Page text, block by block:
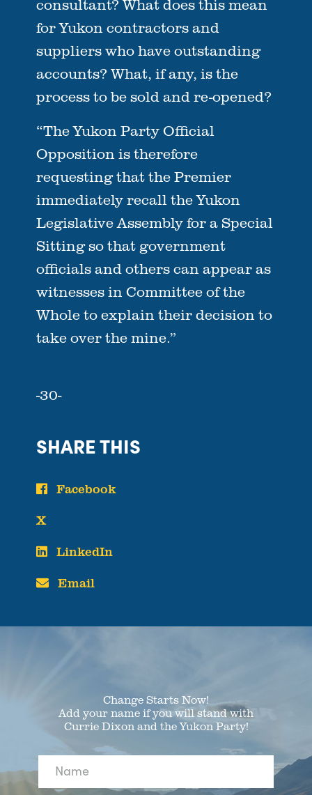
consultant? What does this mean
for Yukon contractors and
suppliers who have outstanding
accounts? What, if any, is the
process to be sold and re-opened?
“The Yukon Party Official
Opposition is therefore
requesting that the Premier
immediately recall the Yukon
Legislative Assembly for a Special
Sitting so that government
officials and others can appear as
witnesses in Committee of the
Whole to explain their decision to
take over the mine.”
-30-
SHARE THIS
Facebook
X
LinkedIn
Email
Change Starts Now!
Add your name if you will stand with
Currie Dixon and the Yukon Party!